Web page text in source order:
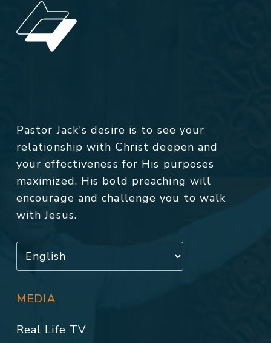
Pastor Jack's desire is to see your
relationship with Christ deepen and
your effectiveness for His purposes
maximized. His bold preaching will
encourage and challenge you to walk
with Jesus.
MEDIA
Real Life TV